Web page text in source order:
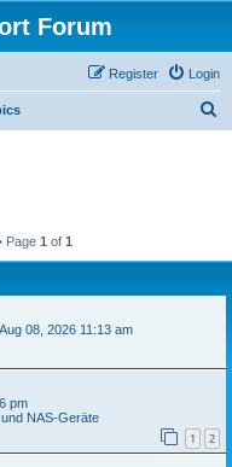
Forum
Login
Register
Page 1 of 1
08, 2026 11:13 am
pm
NAS-Geräte
1 2